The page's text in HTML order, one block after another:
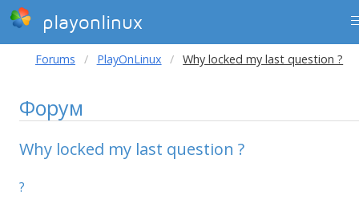
playonlinux
Forums PlayOnLinux Why locked my last question ?
Форум
Why locked my last question ?
?